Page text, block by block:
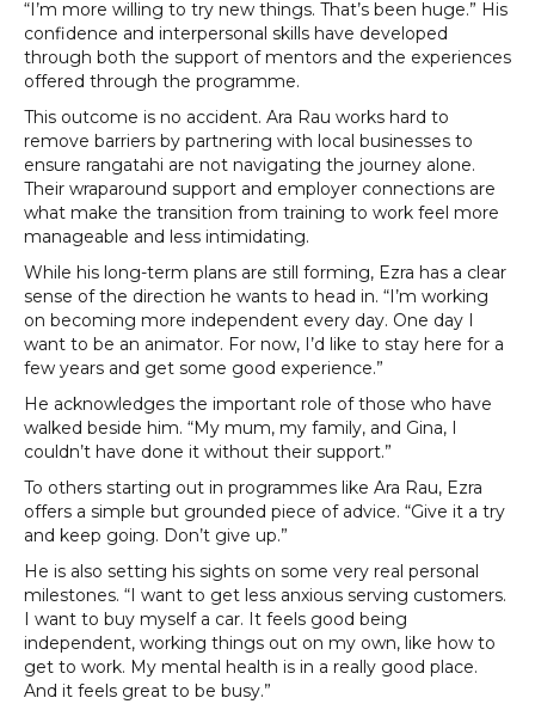
“I’m more willing to try new things. That’s been huge.” His
confidence and interpersonal skills have developed
through both the support of mentors and the experiences
offered through the programme.
This outcome is no accident. Ara Rau works hard to
remove barriers by partnering with local businesses to
ensure rangatahi are not navigating the journey alone.
Their wraparound support and employer connections are
what make the transition from training to work feel more
manageable and less intimidating.
While his long-term plans are still forming, Ezra has a clear
sense of the direction he wants to head in. “I’m working
on becoming more independent every day. One day I
want to be an animator. For now, I’d like to stay here for a
few years and get some good experience.”
He acknowledges the important role of those who have
walked beside him. “My mum, my family, and Gina, I
couldn’t have done it without their support.”
To others starting out in programmes like Ara Rau, Ezra
offers a simple but grounded piece of advice. “Give it a try
and keep going. Don’t give up.”
He is also setting his sights on some very real personal
milestones. “I want to get less anxious serving customers.
I want to buy myself a car. It feels good being
independent, working things out on my own, like how to
get to work. My mental health is in a really good place.
And it feels great to be busy.”